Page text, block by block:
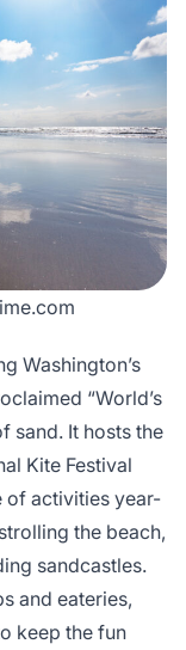
Washington’s
“World’s
sand. It hosts the
Kite Festival
of activities year-
the beach,
sandcastles.
and eateries,
keep the fun